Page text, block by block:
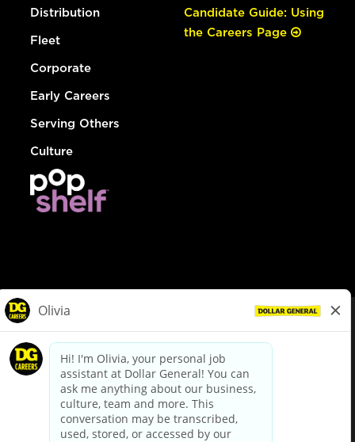
Distribution
Fleet
Corporate
Early Careers
Serving Others
Culture
Candidate Guide: Using
the Careers Page
dollargeneral.com|Privacy Policy|Terms & Conditions
Your Privacy Choices
California Employee and Third Party Privacy Policy
Applicant Privacy Notice